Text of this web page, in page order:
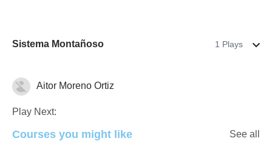
Sistema Montañoso 1 Plays
GeografíaAitor Moreno Ortiz
Play Next:
Courses you might like See all